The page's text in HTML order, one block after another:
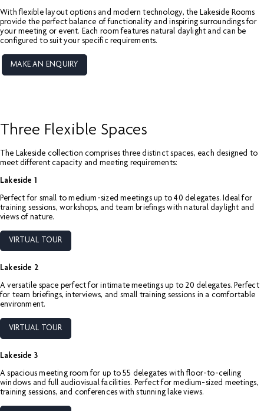
With flexible layout options and modern technology, the Lakeside Rooms
provide the perfect balance of functionality and inspiring surroundings for
your meeting or event. Each room features natural daylight and can be
configured to suit your specific requirements.
MAKE AN ENQUIRY
Three Flexible Spaces
The Lakeside collection comprises three distinct spaces, each designed to
meet different capacity and meeting requirements:
Lakeside 1
Perfect for small to medium-sized meetings up to 40 delegates. Ideal for
training sessions, workshops, and team briefings with natural daylight and
views of nature.
VIRTUAL TOUR
Lakeside 2
A versatile space perfect for intimate meetings up to 20 delegates. Perfect
for team briefings, interviews, and small training sessions in a comfortable
environment.
VIRTUAL TOUR
Lakeside 3
A spacious meeting room for up to 55 delegates with floor-to-ceiling
windows and full audiovisual facilities. Perfect for medium-sized meetings,
training sessions, and conferences with stunning lake views.